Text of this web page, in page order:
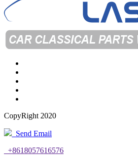
CopyRight 2020
Send Email
+8618057616576